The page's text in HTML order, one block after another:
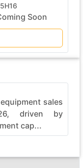
Soon
sales
driven by
cap...